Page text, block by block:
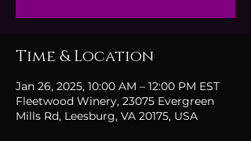
Time & Location
Jan 26, 2025, 10:00 AM – 12:00 PM EST
Fleetwood Winery, 23075 Evergreen
Mills Rd, Leesburg, VA 20175, USA